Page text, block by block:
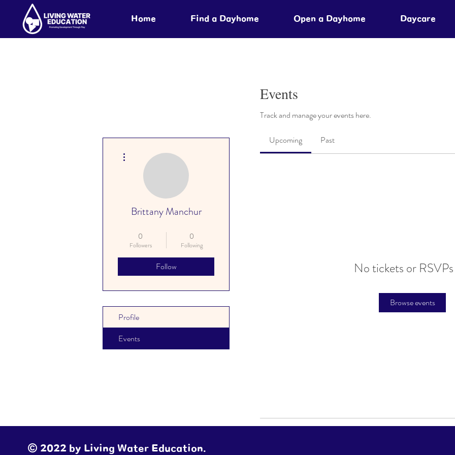
Home Find a Dayhome Open a Dayhome Daycare
Events
Track and manage your events here.
Upcoming Past
No tickets or
Browse events
Brittany Manchur
Educator
0
Followers
0
Following
Follow
Profile
Events
© 2022 by Living Water Education.